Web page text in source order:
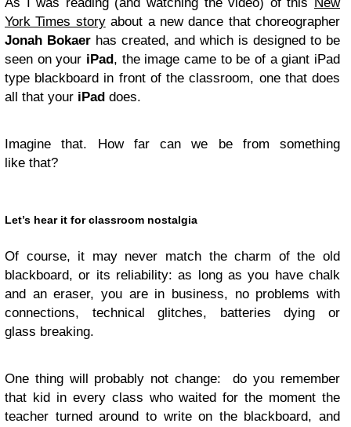
York Times storyabout a new dance that choreographer
Jonah Bokaer has created, and which is designed to be
seen on your iPad , the image came to be of a giant iPad
type blackboard in front of the classroom, one that does
all that your iPad does.
Imagine that. How far can we be from something
like that?
Let’s hear it for classroom nostalgia
Of course, it may never match the charm of the old
blackboard, or its reliability: as long as you have chalk
and an eraser, you are in business, no problems with
connections, technical glitches, batteries dying or
glass breaking.
One thing will probably not change: do you remember
that kid in every class who waited for the moment the
teacher turned around to write on the blackboard, and